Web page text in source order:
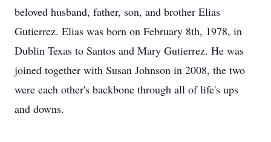
beloved husband, father, son, and brother Elias
Gutierrez. Elias was born on February 8th, 1978, in
Dublin Texas to Santos and Mary Gutierrez. He was
joined together with Susan Johnson in 2008, the two
were each other's backbone through all of life's ups
and downs.